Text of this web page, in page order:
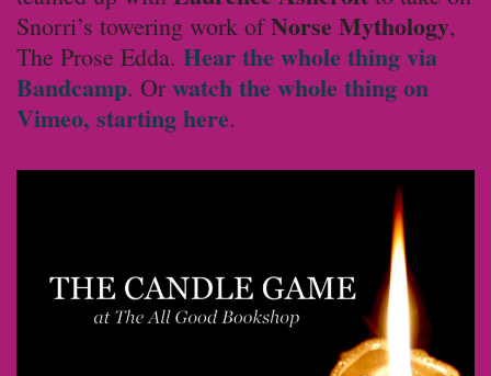
Snorri’s towering work ofNorse Mythology,
The Prose Edda. Hear the whole thing via
Bandcamp. Orwatch the whole thing on
Vimeo, starting here.